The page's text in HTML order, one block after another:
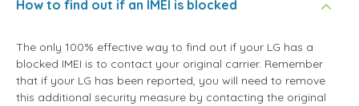
How to find out if an IMEI is blocked
The only 100% effective way to find out if your LG has a
blocked IMEI is to contact your original carrier. Remember
that if your LG has been reported, you will need to remove
this additional security measure by contacting the original